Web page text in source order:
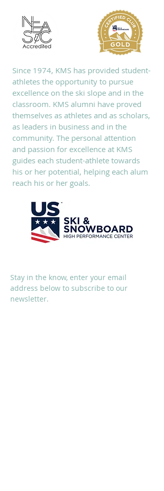
Since 1974, KMS has provided student-
athletes the opportunity to pursue
excellence on the ski slope and in the
classroom. KMS alumni have proved
themselves as athletes and as scholars,
as leaders in business and in the
community. The personal attention
and passion for excellence at KMS
guides each student-athlete towards
his or her potential, helping each alum
reach his or her goals.
Stay in the know, enter your email
address below to subscribe to our
newsletter.